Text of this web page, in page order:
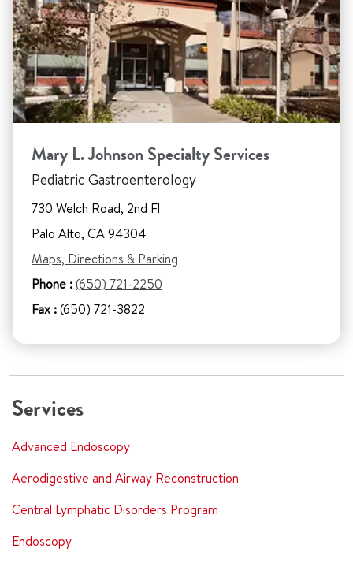
Mary L. Johnson Specialty Services
Pediatric Gastroenterology
730 Welch Road, 2nd Fl
Palo Alto, CA 94304
Maps, Directions & Parking
Phone :(650) 721-2250
Fax :(650) 721-3822
Services
Advanced Endoscopy
Aerodigestive and Airway Reconstruction
Central Lymphatic Disorders Program
Endoscopy